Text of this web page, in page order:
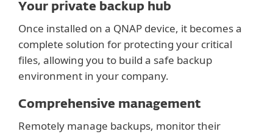
Your private backup hub
Once installed on a QNAP device, it becomes a
complete solution for protecting your critical
files, allowing you to build a safe backup
environment in your company.
Comprehensive management
Remotely manage backups, monitor their